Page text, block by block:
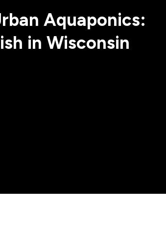
Aquaponics:
in Wisconsin